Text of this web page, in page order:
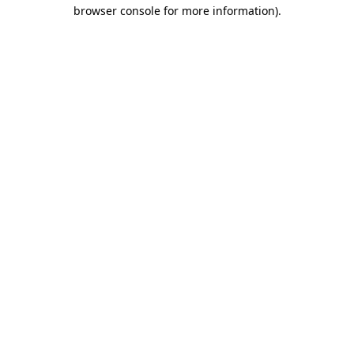
browser console for more information).